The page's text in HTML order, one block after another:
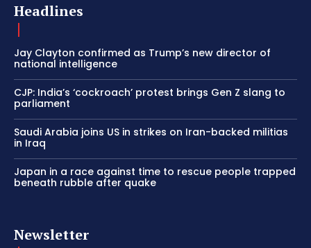
Headlines
Jay Clayton confirmed as Trump’s new director of
national intelligence
CJP: India’s ‘cockroach’ protest brings Gen Z slang to
parliament
Saudi Arabia joins US in strikes on Iran-backed militias
in Iraq
Japan in a race against time to rescue people trapped
beneath rubble after quake
Newsletter